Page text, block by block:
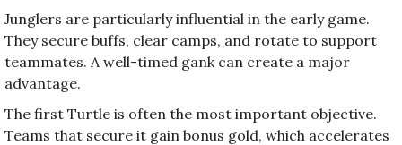
Junglers are particularly influential in the early game.
They secure buffs, clear camps, and rotate to support
teammates. A well-timed gank can create a major
advantage.
The first Turtle is often the most important objective.
Teams that secure it gain bonus gold, which accelerates